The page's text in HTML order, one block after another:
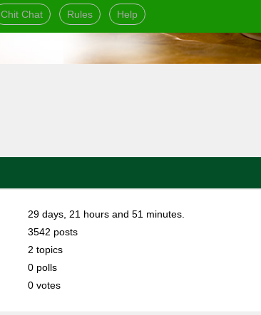
Chit Chat Rules Help
29 days, 21 hours and 51 minutes.
3542 posts
2 topics
0 polls
0 votes